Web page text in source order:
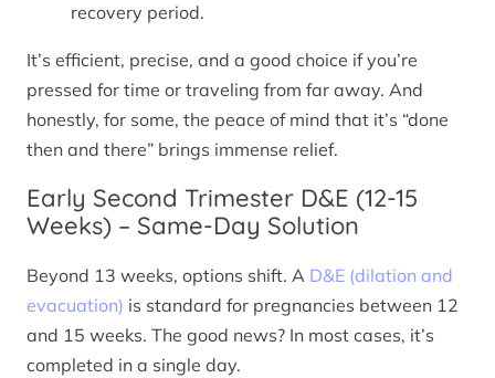
recovery period.
It’s efficient, precise, and a good choice if you’re
pressed for time or traveling from far away. And
honestly, for some, the peace of mind that it’s “done
then and there” brings immense relief.
Early Second Trimester D&E (12-15
Weeks) – Same-Day Solution
Beyond 13 weeks, options shift. A D&E (dilation and
evacuation) is standard for pregnancies between 12
and 15 weeks. The good news? In most cases, it’s
completed in a single day.